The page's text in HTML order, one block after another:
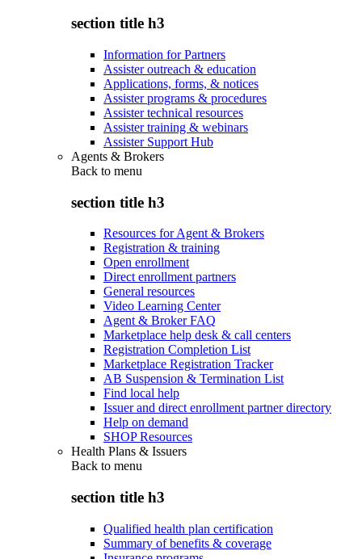
section title h3
Information for Partners
Assister outreach & education
Applications, forms, & notices
Assister programs & procedures
Assister technical resources
Assister training & webinars
Assister Support Hub
Agents & Brokers
Back to menu
section title h3
Resources for Agent & Brokers
Registration & training
Open enrollment
Direct enrollment partners
General resources
Video Learning Center
Agent & Broker FAQ
Marketplace help desk & call centers
Registration Completion List
Marketplace Registration Tracker
AB Suspension & Termination List
Find local help
Issuer and direct enrollment partner directory
Help on demand
SHOP Resources
Health Plans & Issuers
Back to menu
section title h3
Qualified health plan certification
Summary of benefits & coverage